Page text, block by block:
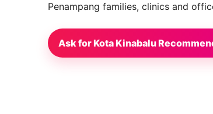
Penampang families, clinics and
Ask for Kota Kinabalu